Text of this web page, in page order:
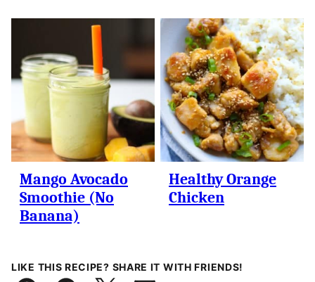
Mango Avocado
Smoothie (No
Banana)
Healthy Orange
Chicken
LIKE THIS RECIPE? SHARE IT WITH FRIENDS!